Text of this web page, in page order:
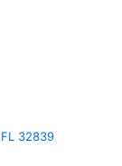
32839